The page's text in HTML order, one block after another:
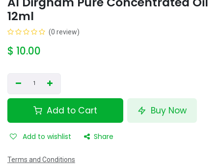
12ml
(0 review)
$ 10.00
Add to Cart Buy Now
Add to wishlist Share
Terms and Conditions